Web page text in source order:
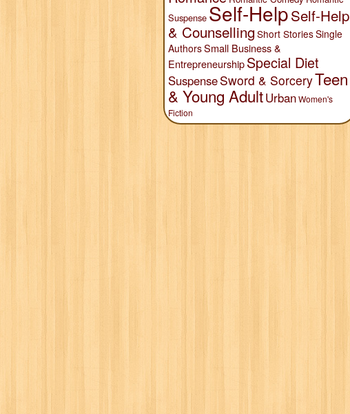
Suspense Self-HelpSelf-Help
& Counselling Short StoriesSingle
AuthorsSmall Business &
EntrepreneurshipSpecial Diet
SuspenseSword & SorceryTeen
& Young AdultUrbanWomen's
Fiction